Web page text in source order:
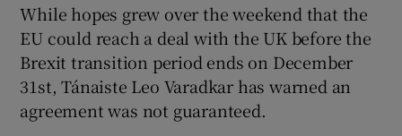
Show Gaeilge sub sections
Show History sub sections
While hopes grew over the weekend that the
EU could reach a deal with the UK before the
Brexit transition period ends on December
31st, Tánaiste Leo Varadkar has warned an
agreement was not guaranteed.